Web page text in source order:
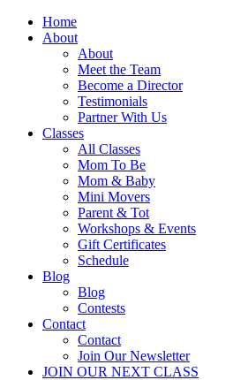
Home
About
About
Meet the Team
Become a Director
Testimonials
Partner With Us
Classes
All Classes
Mom To Be
Mom & Baby
Mini Movers
Parent & Tot
Workshops & Events
Gift Certificates
Schedule
Blog
Blog
Contests
Contact
Contact
Join Our Newsletter
JOIN OUR NEXT CLASS